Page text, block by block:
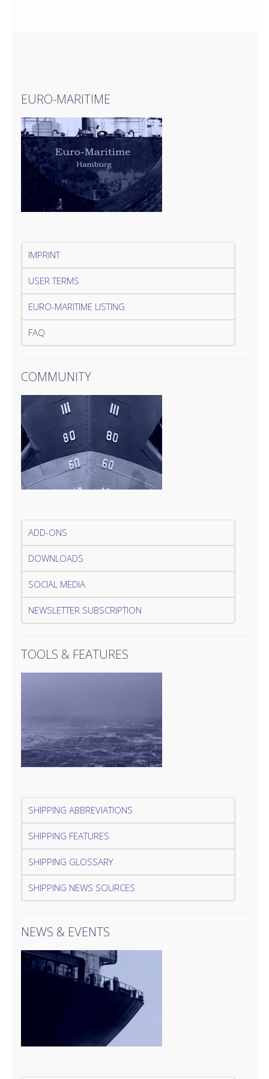
EURO-MARITIME
IMPRINT
USER TERMS
EURO-MARITIME LISTING
FAQ
COMMUNITY
ADD-ONS
DOWNLOADS
SOCIAL MEDIA
NEWSLETTER SUBSCRIPTION
TOOLS & FEATURES
SHIPPING ABBREVIATIONS
SHIPPING FEATURES
SHIPPING GLOSSARY
SHIPPING NEWS SOURCES
NEWS & EVENTS